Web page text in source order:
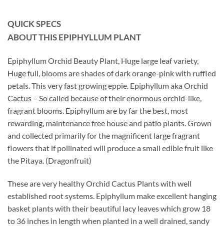
QUICK SPECS
ABOUT THIS EPIPHYLLUM PLANT
Epiphyllum Orchid Beauty Plant, Huge large leaf variety,
Huge full, blooms are shades of dark orange-pink with ruffled
petals. This very fast growing eppie. Epiphyllum aka Orchid
Cactus – So called because of their enormous orchid-like,
fragrant blooms. Epiphyllum are by far the best, most
rewarding, maintenance free house and patio plants. Grown
and collected primarily for the magnificent large fragrant
flowers that if pollinated will produce a small edible fruit like
the Pitaya. (Dragonfruit)
These are very healthy Orchid Cactus Plants with well
established root systems. Epiphyllum make excellent hanging
basket plants with their beautiful lacy leaves which grow 18
to 36 inches in length when planted in a well drained, sandy